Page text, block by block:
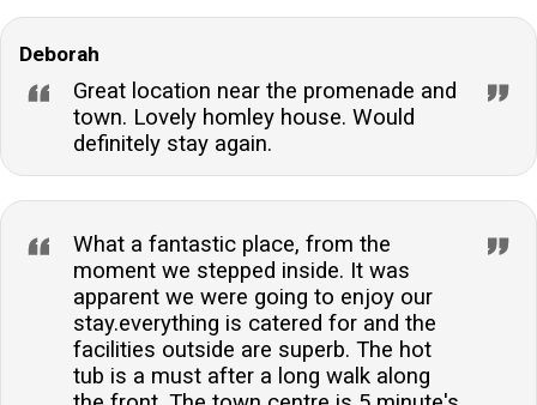
Deborah
Great location near the promenade and
town. Lovely homley house. Would
definitely stay again.
What a fantastic place, from the
moment we stepped inside. It was
apparent we were going to enjoy our
stay.everything is catered for and the
facilities outside are superb. The hot
tub is a must after a long walk along